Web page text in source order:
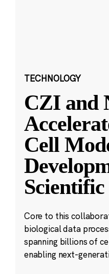
TECHNOLOGY
CZI and
Cell
Core to this
biological data
spanning billions of
enabling next-